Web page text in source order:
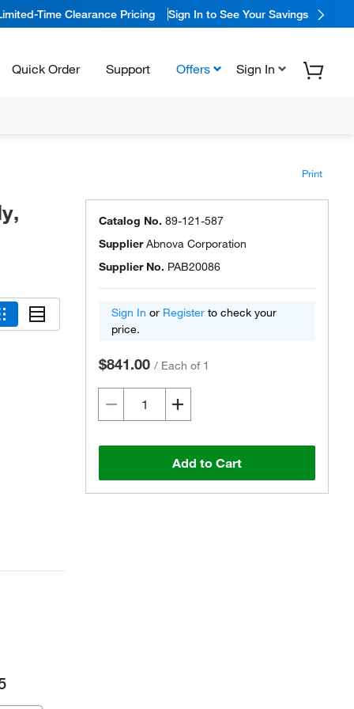
Time Clearance Pricing Sign In to See Your Savings
Quick Order Support Offers Sign In
Print
Catalog No. 89-121-587
SupplierAbnova Corporation
Supplier No. PAB20086
Sign In or Register to check your
price.
$841.00 / Each of 1
Add to Cart